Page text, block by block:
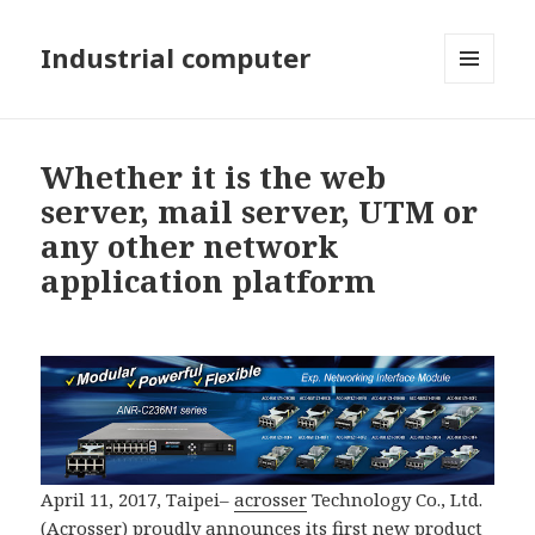
Industrial computer
Whether it is the web
server, mail server, UTM or
any other network
application platform
April 11, 2017, Taipei–acrosser Technology Co., Ltd.
(Acrosser) proudly announces its first new product